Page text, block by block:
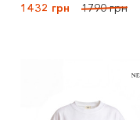
1432 грн
1790 грн